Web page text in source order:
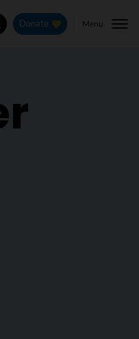
Donate Menu